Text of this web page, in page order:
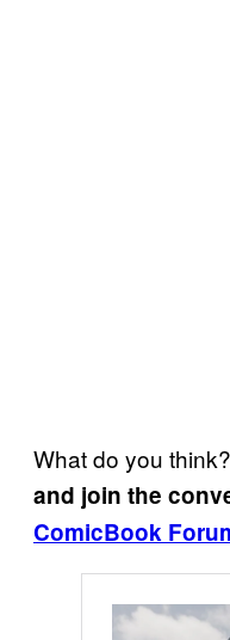
What do you
and join the
ComicBook